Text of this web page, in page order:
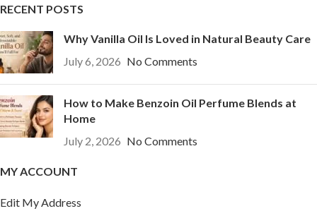
RECENT POSTS
Why Vanilla Oil Is Loved in Natural Beauty Care
July 6, 2026 No Comments
How to Make Benzoin Oil Perfume Blends at
Home
July 2, 2026 No Comments
MY ACCOUNT
Edit My Address